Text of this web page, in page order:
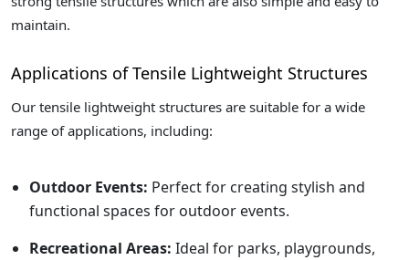
maintain.
Applications of Tensile Lightweight Structures
Our tensile lightweight structures are suitable for a wide
range of applications, including:
Outdoor Events: Perfect for creating stylish and
functional spaces for outdoor events.
Recreational Areas: Ideal for parks, playgrounds,